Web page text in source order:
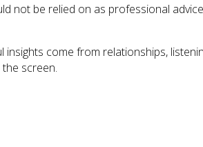
not be relied on as professional
come from relationships,
screen.